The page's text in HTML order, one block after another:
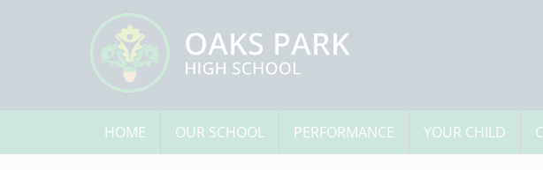
HOME OUR SCHOOL PERFORMANCE YOUR CHILD